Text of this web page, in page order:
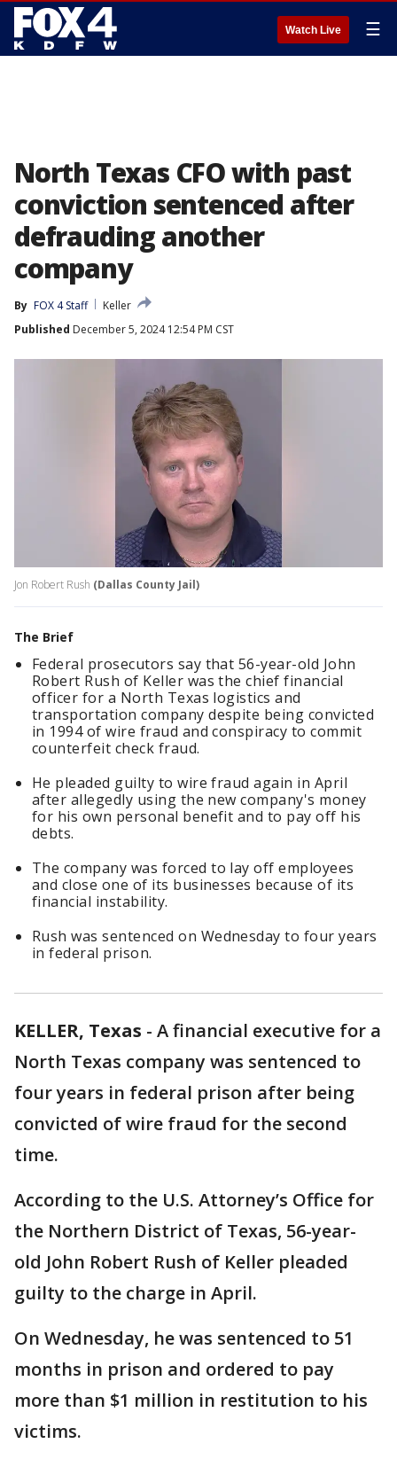
Watch Live ☰
North Texas CFO with past
conviction sentenced after
defrauding another
company
By FOX 4 Staff
Keller
Published December 5, 2024 12:54 PM CST
Jon Robert Rush (Dallas County Jail)
The Brief
Federal prosecutors say that 56-year-old John
Robert Rush of Keller was the chief financial
officer for a North Texas logistics and
transportation company despite being convicted
in 1994 of wire fraud and conspiracy to commit
counterfeit check fraud.
He pleaded guilty to wire fraud again in April
after allegedly using the new company's money
for his own personal benefit and to pay off his
debts.
The company was forced to lay off employees
and close one of its businesses because of its
financial instability.
Rush was sentenced on Wednesday to four years
in federal prison.
KELLER, Texas - A financial executive for a
North Texas company was sentenced to
four years in federal prison after being
convicted of wire fraud for the second
time.
According to the U.S. Attorney’s Office for
the Northern District of Texas, 56-year-
old John Robert Rush of Keller pleaded
guilty to the charge in April.
On Wednesday, he was sentenced to 51
months in prison and ordered to pay
more than $1 million in restitution to his
victims.